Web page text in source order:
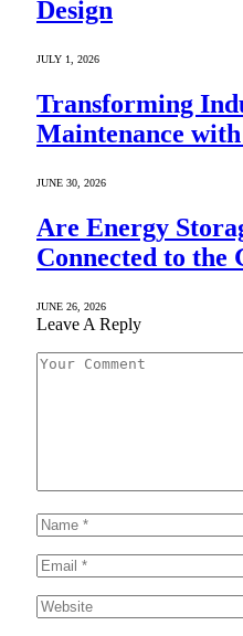
Design
JULY 1, 2026
Transforming
Maintenance
JUNE 30, 2026
Are Energy
Connected to the
JUNE 26, 2026
Leave A Reply